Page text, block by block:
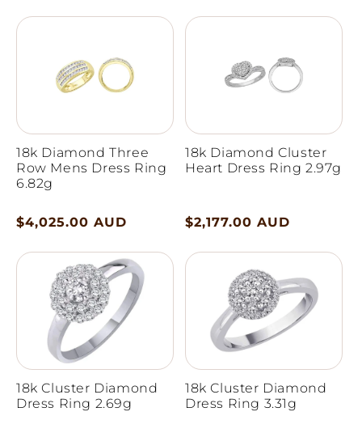
18k Diamond Three
Row Mens Dress Ring
6.82g
Regular
$4,025.00 AUD
18k Diamond Cluster
Heart Dress Ring 2.97g
Regular
$2,177.00 AUD
18k Cluster Diamond
Dress Ring 2.69g
18k Cluster Diamond
Dress Ring 3.31g